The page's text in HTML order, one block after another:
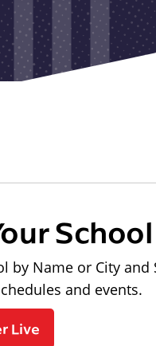
School
by Name or City and
and events.
Live